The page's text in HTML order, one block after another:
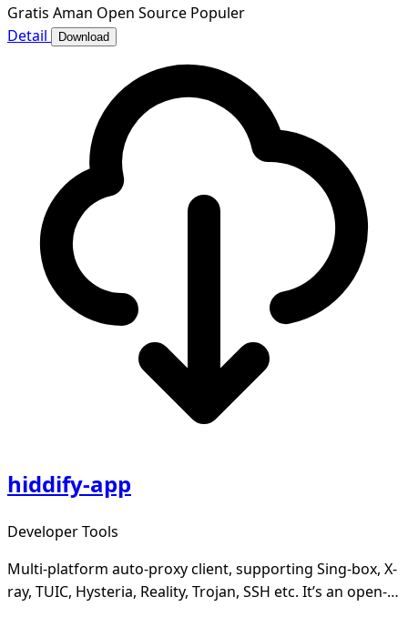
Gratis Aman Open Source Populer
Detail
Download
hiddify-app
Developer Tools
Multi-platform auto-proxy client, supporting Sing-box, X-
ray, TUIC, Hysteria, Reality, Trojan, SSH etc. It’s an open-